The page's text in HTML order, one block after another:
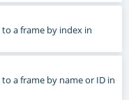
a frame by index in
a frame by name or ID in